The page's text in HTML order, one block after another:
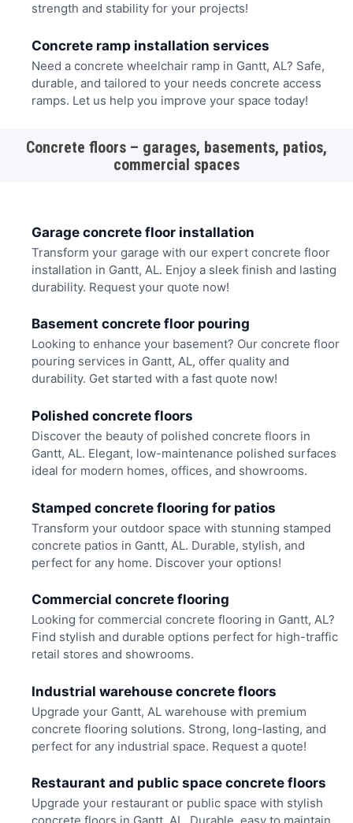
strength and stability for your projects!
Concrete ramp installation services
Need a concrete wheelchair ramp in Gantt, AL? Safe,
durable, and tailored to your needs concrete access
ramps. Let us help you improve your space today!
Concrete floors – garages, basements, patios,
commercial spaces
Garage concrete floor installation
Transform your garage with our expert concrete floor
installation in Gantt, AL. Enjoy a sleek finish and lasting
durability. Request your quote now!
Basement concrete floor pouring
Looking to enhance your basement? Our concrete floor
pouring services in Gantt, AL, offer quality and
durability. Get started with a fast quote now!
Polished concrete floors
Discover the beauty of polished concrete floors in
Gantt, AL. Elegant, low-maintenance polished surfaces
ideal for modern homes, offices, and showrooms.
Stamped concrete flooring for patios
Transform your outdoor space with stunning stamped
concrete patios in Gantt, AL. Durable, stylish, and
perfect for any home. Discover your options!
Commercial concrete flooring
Looking for commercial concrete flooring in Gantt, AL?
Find stylish and durable options perfect for high-traffic
retail stores and showrooms.
Industrial warehouse concrete floors
Upgrade your Gantt, AL warehouse with premium
concrete flooring solutions. Strong, long-lasting, and
perfect for any industrial space. Request a quote!
Restaurant and public space concrete floors
Upgrade your restaurant or public space with stylish